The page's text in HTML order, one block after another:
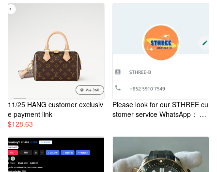
on devices and emit light, insta
ntly making it cool. Unisex desi
gn, no hood. The Moner logo o
n the chest is adorned with a p
alm tree, and the light strips ar
e very delicate and subtly illumi
nate.
11/25 HANG customer exclusiv
e payment link
$128.63
Please look for our STHREE cu
stomer service WhatsApp： +8
240 +86 18250660658